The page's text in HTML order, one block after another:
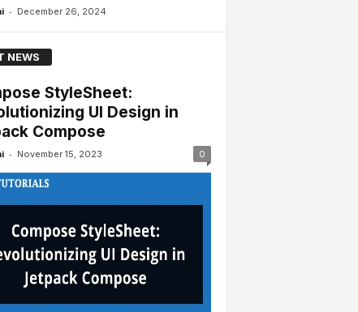
- December 26, 2024
NEWS
StyleSheet:
UI Design in
Compose
- November 15, 2023 0